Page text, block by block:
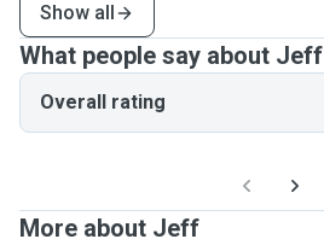
Show all
What people say about Jeff
Overall rating
More about Jeff